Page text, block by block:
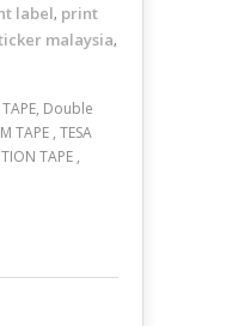
label, print
malaysia,
TAPE, Double
TAPE , TESA
TAPE ,